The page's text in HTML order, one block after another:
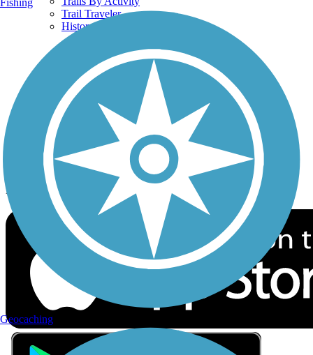
Trail Traveler
History on the Trail
Privacy
Follow Us
Sign up for eNews
Download the free TrailLink app!
Fishing
Geocaching